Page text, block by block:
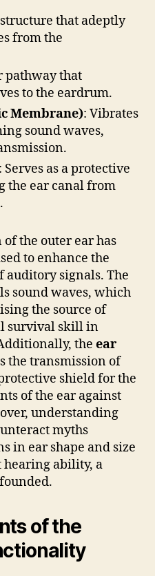
that adeptly
from the
pathway that
to the eardrum.
Membrane): Vibrates
sound waves,
: Serves as a protective
the ear canal from
the outer ear has
to enhance the
auditory signals. The
sound waves, which
the source of
survival skill in
the ear
the transmission of
shield for the
of the ear against
understanding
myths
in ear shape and size
ability, a
of the